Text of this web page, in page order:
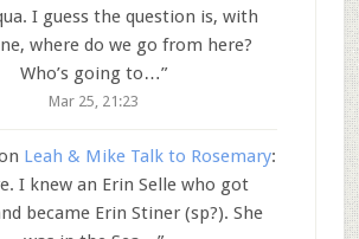
I guess the question is, with
where do we go from here?
Who’s going to…”
Mar 25, 21:23
Leah & Mike Talk to Rosemary:
I knew an Erin Selle who got
became Erin Stiner (sp?). She